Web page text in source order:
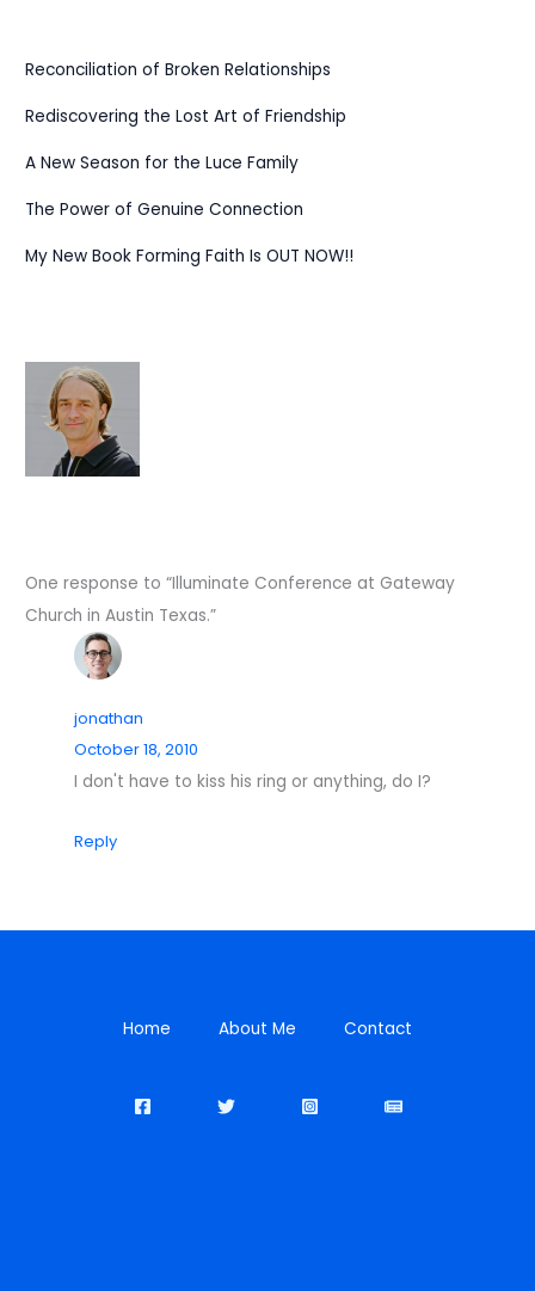
Reconciliation of Broken Relationships
Rediscovering the Lost Art of Friendship
A New Season for the Luce Family
The Power of Genuine Connection
My New Book Forming Faith Is OUT NOW!!
One response to “Illuminate Conference at Gateway
Church in Austin Texas.”
jonathan
October 18, 2010
I don't have to kiss his ring or anything, do I?
Reply
Home About Me Contact